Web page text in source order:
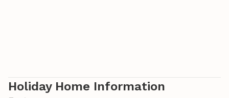
Holiday Home Information